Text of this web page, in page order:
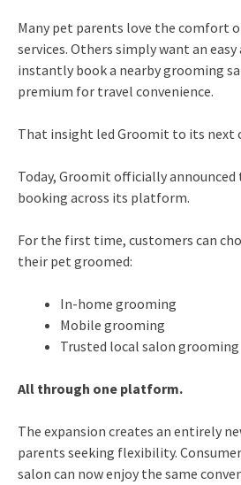
Many pet parents love the comfort
services. Others simply want an
instantly book a nearby grooming
premium for travel convenience.
That insight led Groomit to its next
Today, Groomit officially
booking across its platform.
For the first time, customers can
their pet groomed:
In-home grooming
Mobile grooming
Trusted local salon grooming
All through one platform.
The expansion creates an entirely
parents seeking flexibility.
salon can now enjoy the same